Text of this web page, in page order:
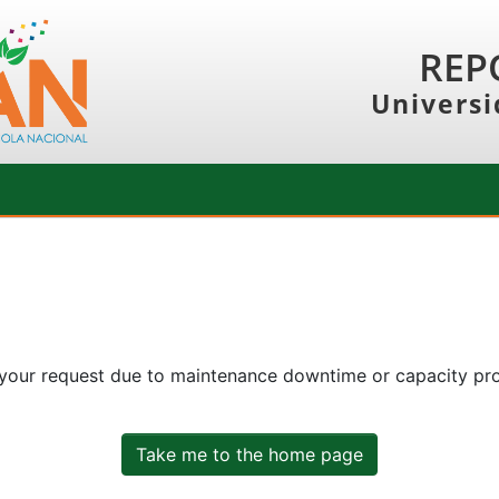
request due to maintenance downtime or capacity
Take me to the home page